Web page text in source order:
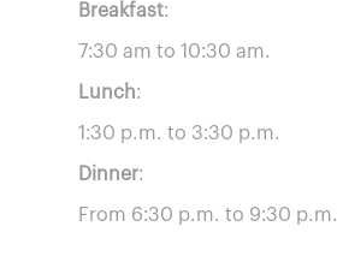
Breakfast:
7:30 am to 10:30 am.
Lunch:
1:30 p.m. to 3:30 p.m.
Dinner:
From 6:30 p.m. to 9:30 p.m.